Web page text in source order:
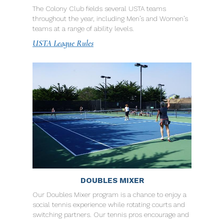
The Colony Club fields several USTA teams
throughout the year, including Men’s and Women’s
teams at a range of ability levels.
USTA League Rules
DOUBLES MIXER
Our Doubles Mixer program is a chance to enjoy a
social tennis experience while rotating courts and
switching partners. Our tennis pros encourage and